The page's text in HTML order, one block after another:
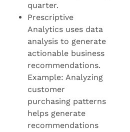
quarter.
Prescriptive
Analytics uses data
analysis to generate
actionable business
recommendations.
Example: Analyzing
customer
purchasing patterns
helps generate
recommendations